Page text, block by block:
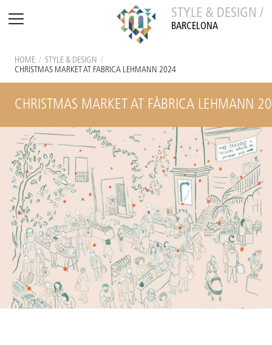
STYLE & DESIGN /
BARCELONA
HOME / STYLE & DESIGN /
CHRISTMAS MARKET AT FÀBRICA LEHMANN 2024
CHRISTMAS MARKET AT FÀBRICA LEHMANN